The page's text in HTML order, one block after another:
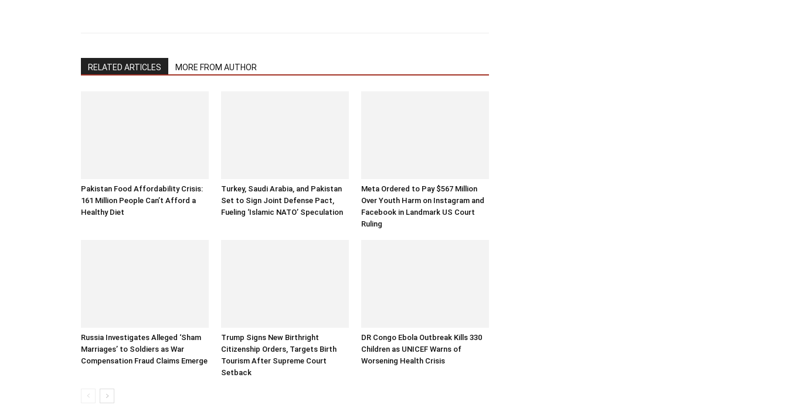
RELATED ARTICLES MORE FROM AUTHOR
Pakistan Food Affordability Crisis:
161 Million People Can’t Afford a
Healthy Diet
Turkey, Saudi Arabia, and Pakistan
Set to Sign Joint Defense Pact,
Fueling ‘Islamic NATO’ Speculation
Meta Ordered to Pay $567 Million
Over Youth Harm on Instagram and
Facebook in Landmark US Court
Ruling
Russia Investigates Alleged ‘Sham
Marriages’ to Soldiers as War
Compensation Fraud Claims Emerge
Trump Signs New Birthright
Citizenship Orders, Targets Birth
Tourism After Supreme Court
Setback
DR Congo Ebola Outbreak Kills 330
Children as UNICEF Warns of
Worsening Health Crisis